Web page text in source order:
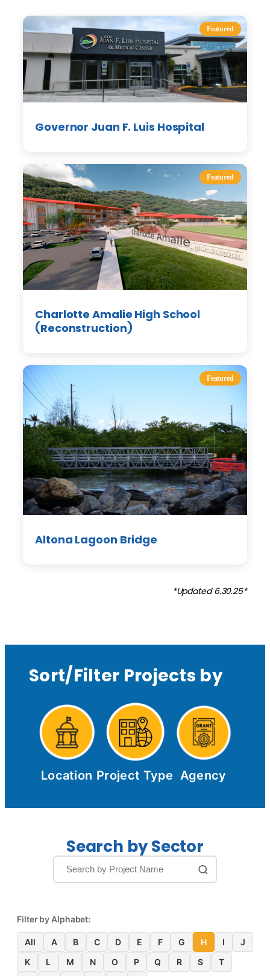
Featured
Governor Juan F. Luis Hospital
Featured
Charlotte Amalie High School
(Reconstruction)
Featured
Altona Lagoon Bridge
*Updated 6.30.25*
Sort/Filter Projects by
Location Project Type Agency
Search by Sector
Filter by Alphabet:
All A B C D E F G H I
J
K
L M N O P Q R S T